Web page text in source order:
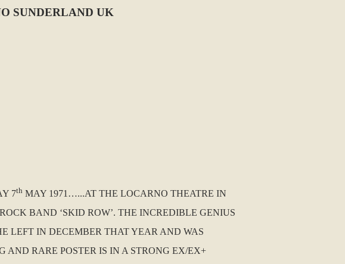
SUNDERLAND UK
7th MAY 1971…...AT THE LOCARNO THEATRE IN
BAND ‘SKID ROW’. THE INCREDIBLE GENIUS
LEFT IN DECEMBER THAT YEAR AND WAS
AND RARE POSTER IS IN A STRONG EX/EX+